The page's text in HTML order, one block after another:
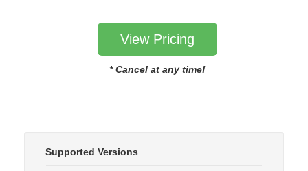
View Pricing
* Cancel at any time!
Supported Versions